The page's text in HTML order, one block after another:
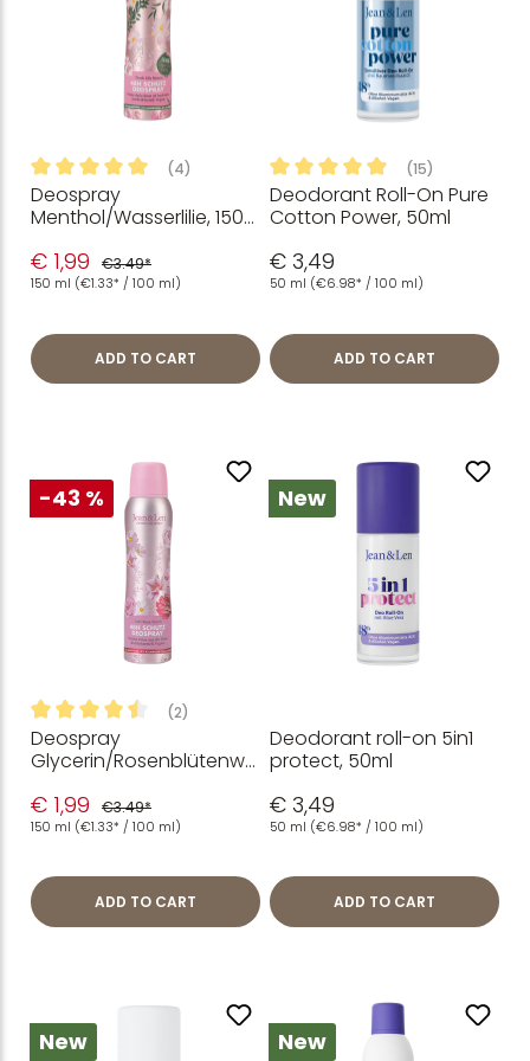
Average rating of 5 out of 5 stars
(4)
Deospray
Menthol/Wasserlilie, 150
€ 1,99 €3.49*
150 ml (€1.33* / 100 ml)
ADD TO CART
Average rating of 4.93 out
(15)
Deodorant Roll-On Pure
Cotton Power, 50ml
€ 3,49
50 ml (€6.98* / 100 ml)
ADD TO CART
-43 %
Average rating of 4.5 out of 5 stars
(2)
Deospray
Glycerin/Rosenblütenwa
€ 1,99 €3.49*
150 ml (€1.33* / 100 ml)
ADD TO CART
New
Deodorant roll-on 5in1
protect, 50ml
€ 3,49
50 ml (€6.98* / 100 ml)
ADD TO CART
New New